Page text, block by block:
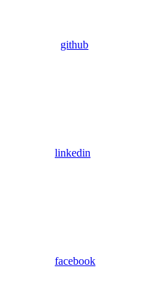
github
linkedin
facebook